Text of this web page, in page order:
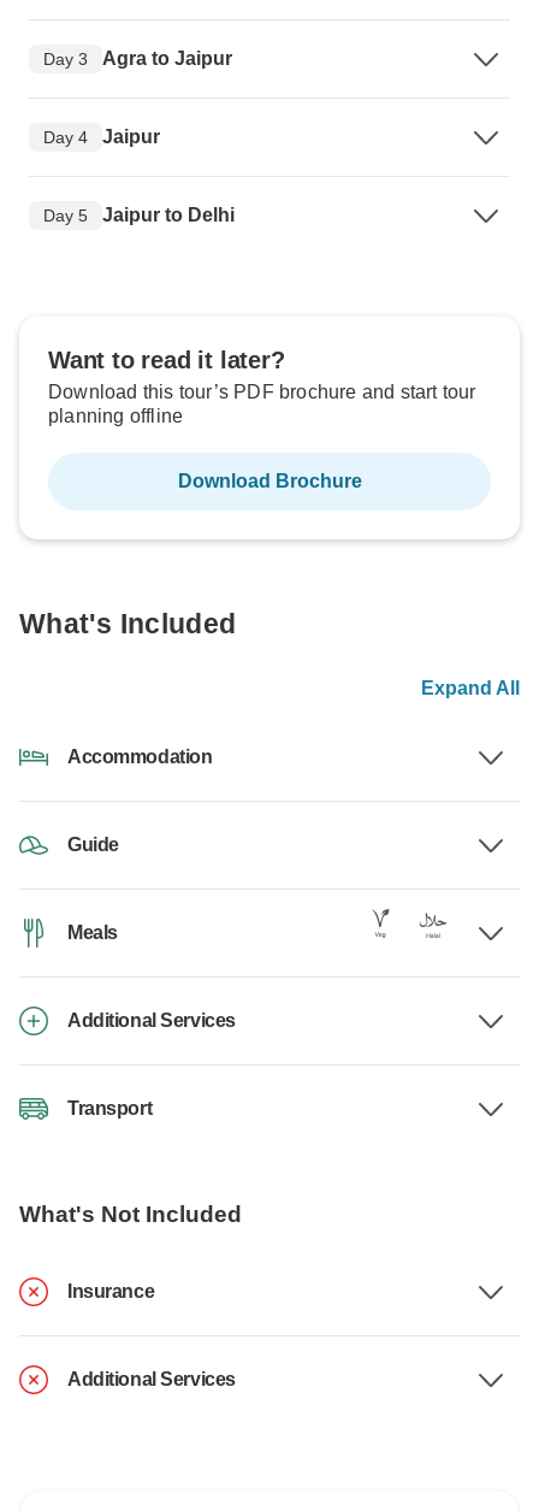
Day 3 Agra to Jaipur
Day 4 Jaipur
Day 5 Jaipur to Delhi
Want to read it later?
Download this tour’s PDF brochure and start tour
planning offline
Download Brochure
What's Included
Expand All
Accommodation
Guide
Meals
Additional Services
Transport
What's Not Included
Insurance
Additional Services